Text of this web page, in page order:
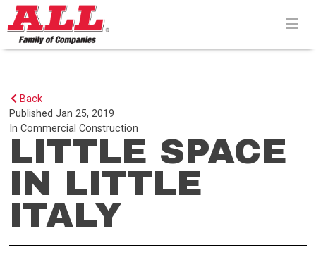
Skip
to
content>
Back
PublishedJan 25, 2019
InCommercial Construction
LITTLE SPACE
IN LITTLE
ITALY